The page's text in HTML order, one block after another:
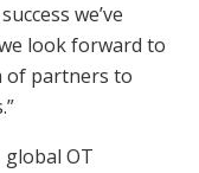
we’ve
look forward to
of partners to
OT